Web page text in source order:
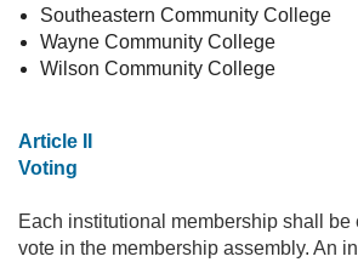
Southeastern Community College
Wayne Community College
Wilson Community College
Article II
Voting
Each institutional membership shall be
vote in the membership assembly. An